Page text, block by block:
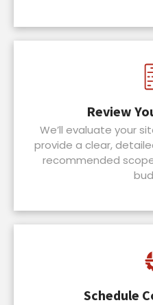
Review
We’ll evaluate your
provide a clear,
recommended
Schedule